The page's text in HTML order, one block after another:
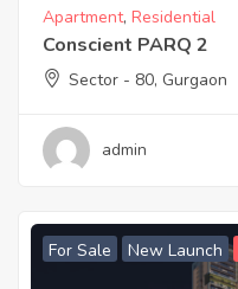
Apartment, Residential
Conscient PARQ 2
Sector - 80, Gurgaon
admin
For Sale New Launch